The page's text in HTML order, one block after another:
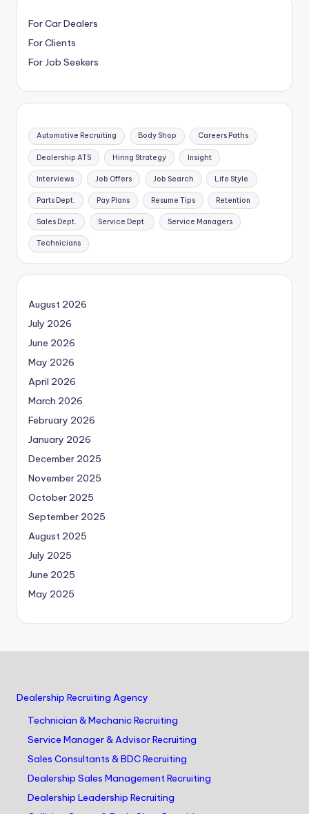
For Car Dealers
For Clients
For Job Seekers
Automotive Recruiting Body Shop Careers Paths
Dealership ATS Hiring Strategy Insight
Interviews Job Offers Job Search Life Style
Parts Dept. Pay Plans Resume Tips Retention
Sales Dept. Service Dept. Service Managers
Technicians
August 2026
July 2026
June 2026
May 2026
April 2026
March 2026
February 2026
January 2026
December 2025
November 2025
October 2025
September 2025
August 2025
July 2025
June 2025
May 2025
Dealership Recruiting Agency
Technician & Mechanic Recruiting
Service Manager & Advisor Recruiting
Sales Consultants & BDC Recruiting
Dealership Sales Management Recruiting
Dealership Leadership Recruiting